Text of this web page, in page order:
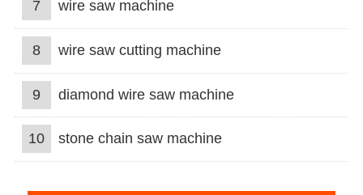
7 wire saw machine
8 wire saw cutting machine
9 diamond wire saw machine
10 stone chain saw machine